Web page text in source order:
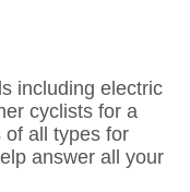
including electric
cyclists for a
of all types for
answer all your